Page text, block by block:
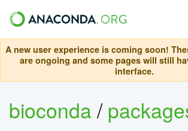
A new user experience is coming soon!
are ongoing and some pages will still
interface.
bioconda/